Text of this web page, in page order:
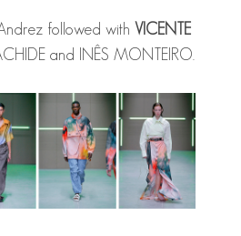
followed with VICENTE
and INÊS MONTEIRO.